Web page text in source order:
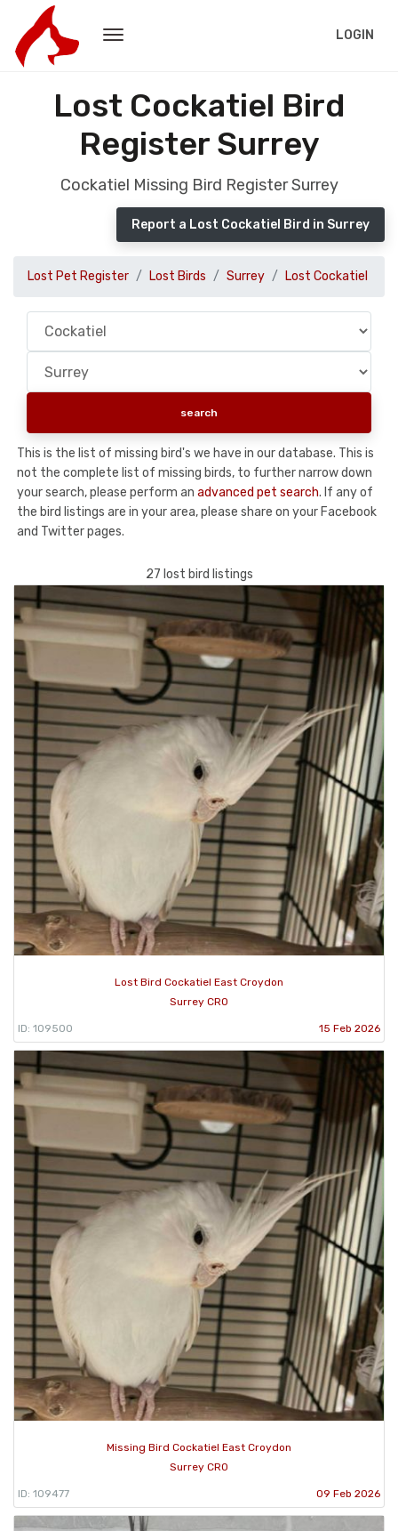
LOGIN
Lost Cockatiel Bird
Register Surrey
Cockatiel Missing Bird Register Surrey
Report a Lost Cockatiel Bird in Surrey
Lost Pet Register Lost Birds Surrey Lost Cockatiel
This is the list of missing bird's we have in our database. This is
not the complete list of missing birds, to further narrow down
your search, please perform an advanced pet search. If any of
the bird listings are in your area, please share on your Facebook
and Twitter pages.
27 lost bird listings
Lost Bird Cockatiel East Croydon
Surrey CR0
ID: 109500 15 Feb 2026
Missing Bird Cockatiel East Croydon
Surrey CR0
ID: 109477 09 Feb 2026